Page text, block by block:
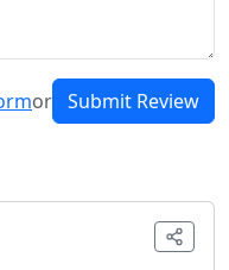
or Submit Review